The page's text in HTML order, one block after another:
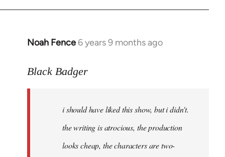
Noah Fence 6 years 9 months ago
In
to
libcom.org
Black Badger
i should have liked this show, but i didn't.
the writing is atrocious, the production
looks cheap, the characters are two-